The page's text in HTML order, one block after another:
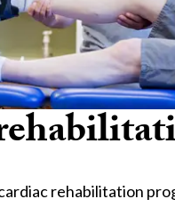
rehabilitation